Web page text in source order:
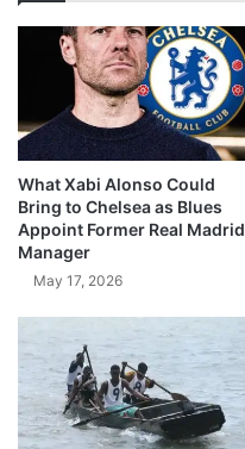
What Xabi Alonso Could
Bring to Chelsea as Blues
Appoint Former Real Madrid
Manager
May 17, 2026